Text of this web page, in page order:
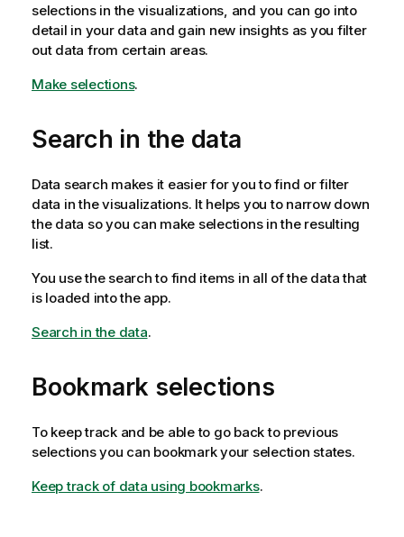
selections in the visualizations, and you can go into
detail in your data and gain new insights as you filter
out data from certain areas.
Make selections.
Search in the data
Data search makes it easier for you to find or filter
data in the visualizations. It helps you to narrow down
the data so you can make selections in the resulting
list.
You use the search to find items in all of the data that
is loaded into the app.
Search in the data.
Bookmark selections
To keep track and be able to go back to previous
selections you can bookmark your selection states.
Keep track of data using bookmarks.